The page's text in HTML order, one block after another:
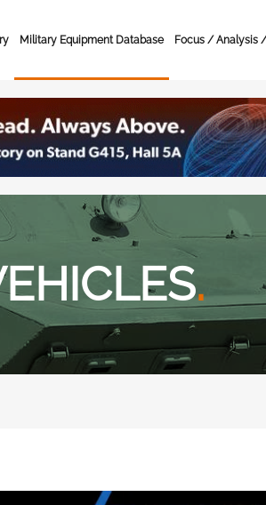
Military Equipment Database Focus / Analysis
.